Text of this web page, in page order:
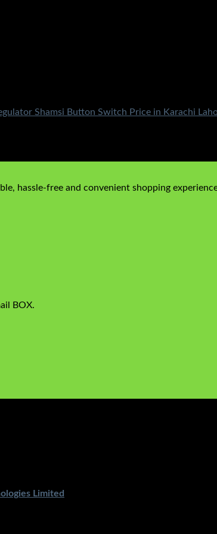
Shamsi Button Switch Price in Karachi
hassle-free and convenient shopping
BOX.
Limited